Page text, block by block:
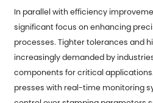
In parallel with efficiency
significant focus on enhancing
processes. Tighter tolerances and
increasingly demanded by
components for critical
presses with real-time monitoring